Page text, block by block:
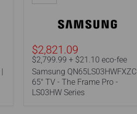
-
LS03HW
Series
$2,821.09
$2,799.99 + $21.10 eco-fee
Samsung QN65LS03HWFXZC |
65" TV - The Frame Pro -
LS03HW Series